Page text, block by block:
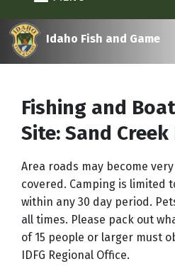
Idaho Fish and Game
Fishing and
Site: Sand Creek
Area roads may become
covered. Camping is limited
within any 30 day period.
all times. Please pack out
of 15 people or larger must
IDFG Regional Office.